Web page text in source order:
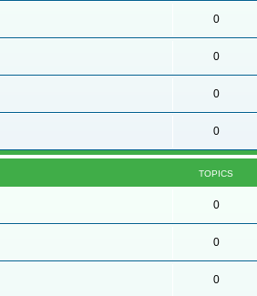
0
0
0
0
TOPICS
0
0
0